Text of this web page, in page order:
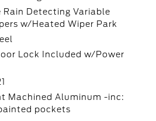
Rain Detecting Variable
w/Heated Wiper Park
Lock Included w/Power
Machined Aluminum -inc:
pockets